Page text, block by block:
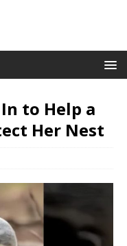
to Help a
Her Nest